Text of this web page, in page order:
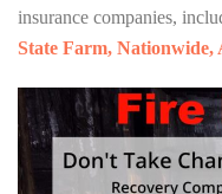
insurance companies,
State Farm,